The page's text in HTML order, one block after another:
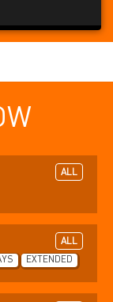
ALL
ALL
EXTENDED